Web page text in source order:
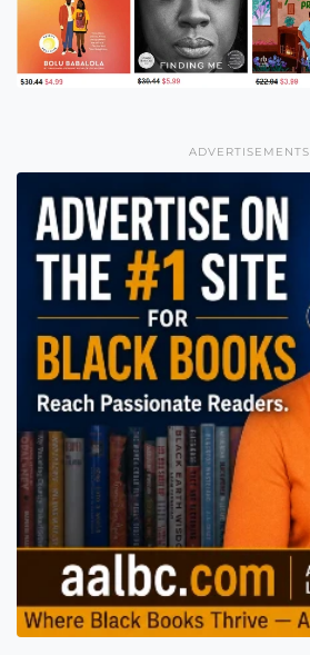
ADVERTISEMENTS